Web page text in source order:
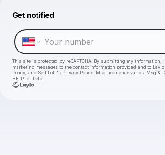
Get notified
This site is protected by reCAPTCHA. By submitting my information,
marketing messages to the contact information provided and to
Policy , and Soft Loft 's Privacy Policy . Msg frequency varies. Msg &
HELP for help.